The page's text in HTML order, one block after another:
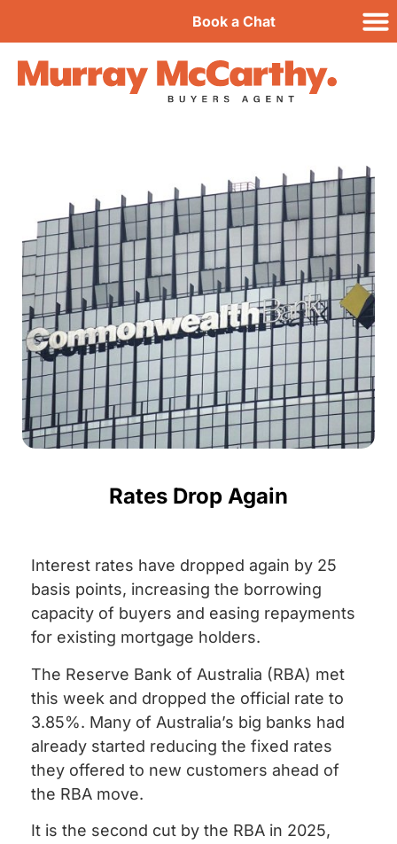
Book a Chat
Rates Drop Again
Interest rates have dropped again by 25
basis points, increasing the borrowing
capacity of buyers and easing repayments
for existing mortgage holders.
The Reserve Bank of Australia (RBA) met
this week and dropped the official rate to
3.85%. Many of Australia’s big banks had
already started reducing the fixed rates
they offered to new customers ahead of
the RBA move.
It is the second cut by the RBA in 2025,